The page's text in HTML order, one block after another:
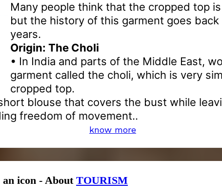
Many people think that the cropped top
but the history of this garment goes
years.
Origin: The Choli
• In India and parts of the Middle East,
garment called the choli, which is very
cropped top.
blouse that covers the bust while
freedom of movement..
know more
icon - About TOURISM